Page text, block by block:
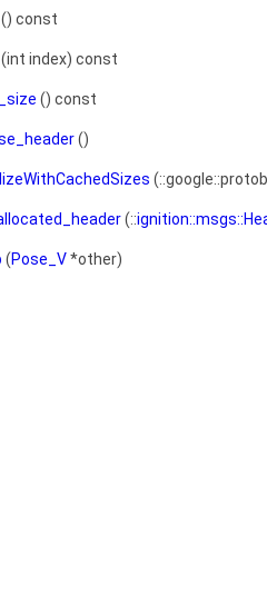
() const
(int index) const
() const
()
(::
(Pose_V*other)